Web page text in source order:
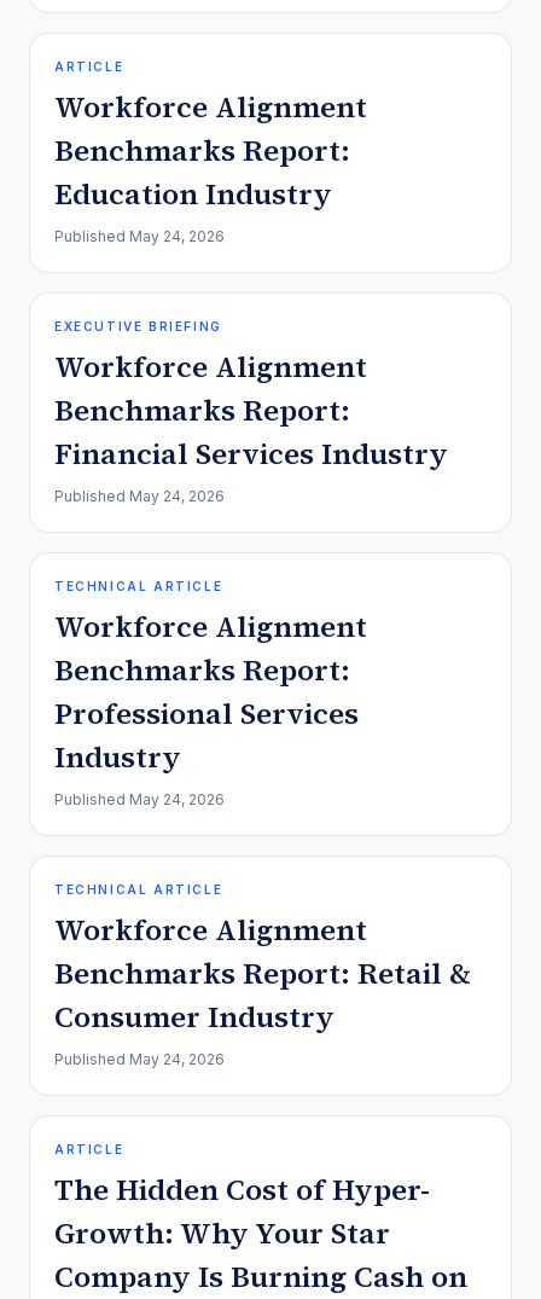
ARTICLE
Workforce Alignment
Benchmarks Report:
Education Industry
Published May 24, 2026
EXECUTIVE BRIEFING
Workforce Alignment
Benchmarks Report:
Financial Services Industry
Published May 24, 2026
TECHNICAL ARTICLE
Workforce Alignment
Benchmarks Report:
Professional Services
Industry
Published May 24, 2026
TECHNICAL ARTICLE
Workforce Alignment
Benchmarks Report: Retail &
Consumer Industry
Published May 24, 2026
ARTICLE
The Hidden Cost of Hyper-
Growth: Why Your Star
Company Is Burning Cash on